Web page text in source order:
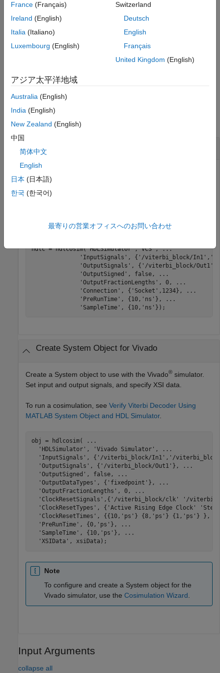
default properties.
example
= hdlcosim( ___
specifies additional
properties using one or more name-value arguments.
example
Examples
collapse all
Create System Object for VCS
Create a System object to use with Synopsys
input and output signals, and specify a socket connection
with port number
MATLAB System Object and HDL Simulator.
hdlc = hdlcosim('HDLSimulator','VCS', ...
'InputSignals' , { '/viterbi_block/In1' , '/
'OutputSignals' , { '/viterbi_block/Out1'
'OutputSigned' , false,
...
'OutputFractionLengths' , 0,
...
'Connection' , { 'Socket' ,1234},
...
'PreRunTime' , {10, 'ns' },
...
'SampleTime' , {10, 'ns'
Create System Object for Vivado
Create a System object to use with the Vivado® simulator.
Set input and output signals, and specify XSI data.
To run a cosimulation, see Verify Viterbi Decoder Using
MATLAB System Object and HDL Simulator.
obj = hdlcosim(
...
'HDLSimulator' , 'Vivado Simulator' ,
...
'InputSignals' , { '/viterbi_block/In1' , '/
'OutputSignals' , { '/viterbi_block/Out1' },
...
'OutputSigned' , false,
...
'OutputDataTypes' , { 'fixedpoint' },
...
'OutputFractionLengths' , 0,
...
'ClockResetSignals' ,{ '/viterbi_block/clk'
'/
'ClockResetTypes' , { 'Active Rising Edge Clock'
'ClockResetTimes' , {{10, 'ps' } {8, 'ps' } {1, 'ps' } },
'PreRunTime' , {0, 'ps' },
...
'SampleTime' , {10, 'ps' },
...
'XSIData'
Note
To configure and create a System object for the
Vivado simulator, use the Cosimulation Wizard
Input Arguments
collapse all
France (Français)
Ireland (English)
Italia (Italiano)
Luxembourg (English)
Switzerland
Deutsch
English
Français
United Kingdom (English)
アジア太平洋地域
Australia (English)
India (English)
New Zealand (English)
中国
简体中文
English
日本 (日本語)
한국 (한국어)
最寄りの営業オフィスへのお問い合わせ